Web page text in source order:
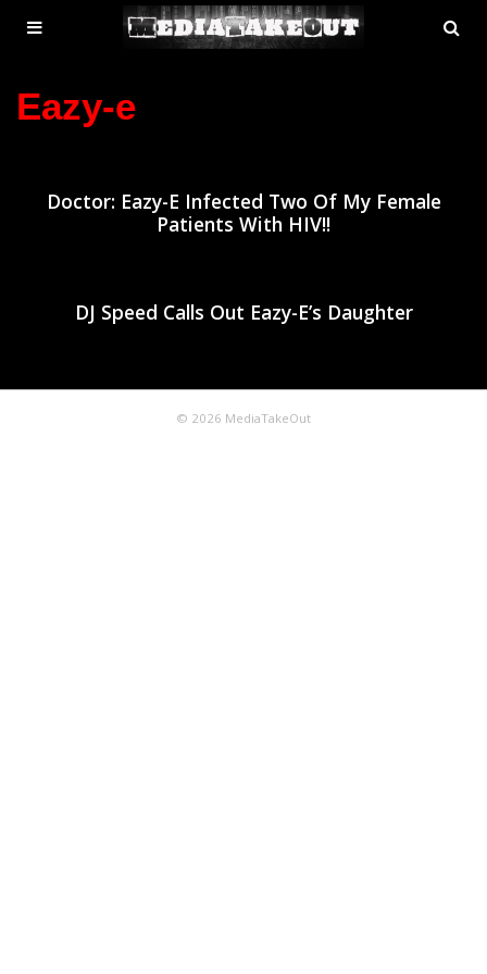
MENU
TOGGLE
Eazy-e
Doctor: Eazy-E Infected Two Of My Female
Patients With HIV!!
DJ Speed Calls Out Eazy-E’s Daughter
© 2026 MediaTakeOut